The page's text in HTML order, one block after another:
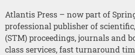
Atlantis Press – now part of
professional publisher of
(STM) proceedings, journals and
class services, fast turnaround